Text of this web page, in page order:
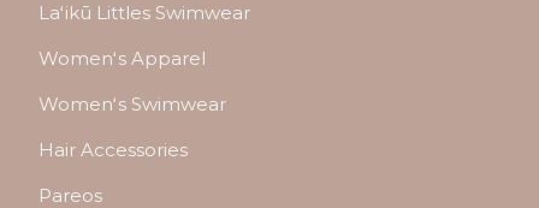
Laʻikū Littles Swimwear
Womenʻs Apparel
Womenʻs Swimwear
Hair Accessories
Pareos